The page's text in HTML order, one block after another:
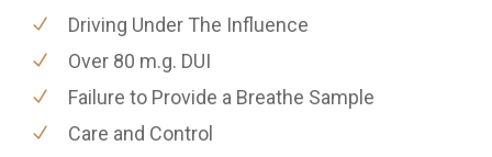
Driving Under The Influence
Over 80 m.g. DUI
Failure to Provide a Breathe Sample
Care and Control